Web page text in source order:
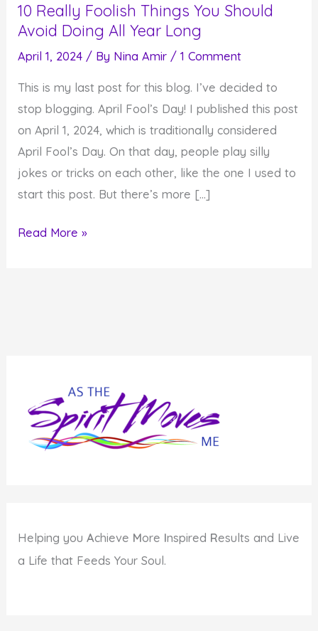
10 Really Foolish Things You Should
Avoid Doing All Year Long
April 1, 2024 / By Nina Amir /1 Comment
This is my last post for this blog. I’ve decided to
stop blogging. April Fool’s Day! I published this post
on April 1, 2024, which is traditionally considered
April Fool’s Day. On that day, people play silly
jokes or tricks on each other, like the one I used to
start this post. But there’s more […]
10
Year
Long
Read More »
Helping youAchieve More Inspired Results and Live
a Life that Feeds Your Soul.